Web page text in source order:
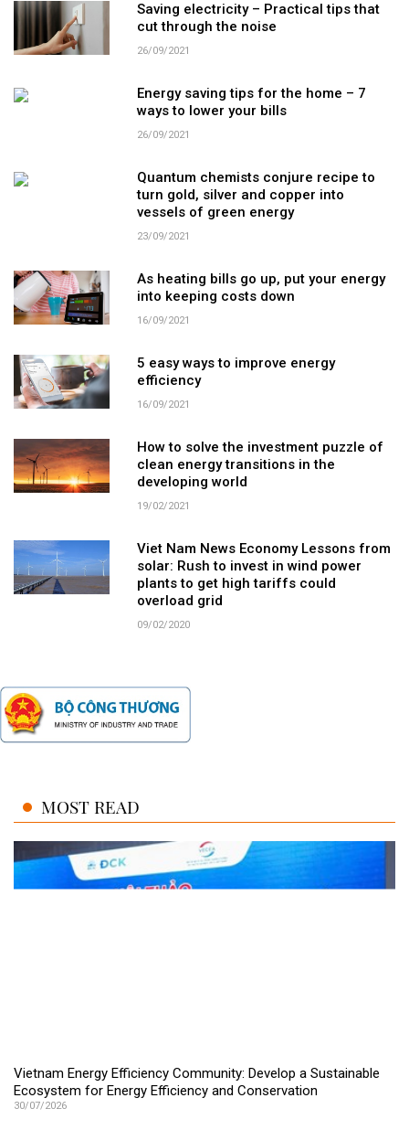
Saving electricity – Practical tips that
cut through the noise
26/09/2021
Energy saving tips for the home – 7
ways to lower your bills
26/09/2021
Quantum chemists conjure recipe to
turn gold, silver and copper into
vessels of green energy
23/09/2021
As heating bills go up, put your energy
into keeping costs down
16/09/2021
5 easy ways to improve energy
efficiency
16/09/2021
How to solve the investment puzzle of
clean energy transitions in the
developing world
19/02/2021
Viet Nam News Economy Lessons from
solar: Rush to invest in wind power
plants to get high tariffs could
overload grid
09/02/2020
MOST READ
Vietnam Energy Efficiency Community: Develop a Sustainable
Ecosystem for Energy Efficiency and Conservation
30/07/2026